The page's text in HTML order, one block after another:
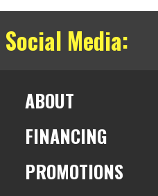
Media:
ABOUT
FINANCING
PROMOTIONS